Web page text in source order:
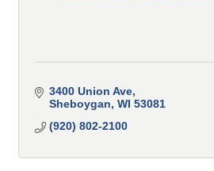
3400 Union Ave
Sheboygan WI 53081
(920) 802-2100